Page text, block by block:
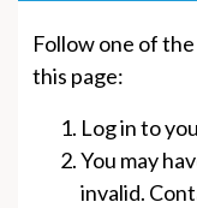
Follow one of
this page:
Log in to
You may
invalid.